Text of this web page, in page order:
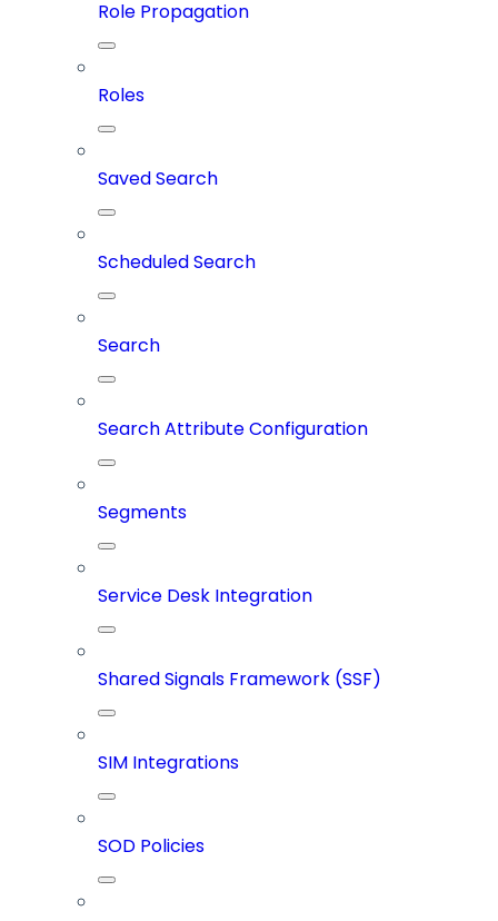
Role Propagation
Roles
Saved Search
Scheduled Search
Search
Search Attribute Configuration
Segments
Service Desk Integration
Shared Signals Framework (SSF)
SIM Integrations
SOD Policies